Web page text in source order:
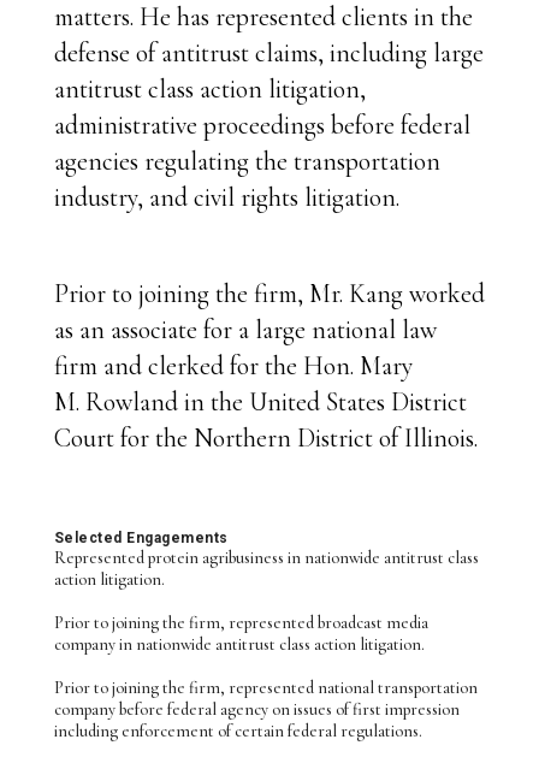
matters. He has represented clients in the
defense of antitrust claims, including large
antitrust class action litigation,
administrative proceedings before federal
agencies regulating the transportation
industry, and civil rights litigation.
Prior to joining the firm, Mr. Kang worked
as an associate for a large national law
firm and clerked for the Hon. Mary
M. Rowland in the United States District
Court for the Northern District of Illinois.
Selected Engagements
Represented protein agribusiness in nationwide antitrust class
action litigation.
Prior to joining the firm, represented broadcast media
company in nationwide antitrust class action litigation.
Prior to joining the firm, represented national transportation
company before federal agency on issues of first impression
including enforcement of certain federal regulations.